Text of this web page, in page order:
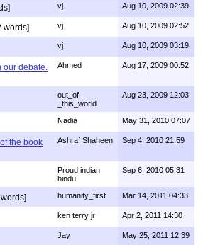
vj Aug 10, 2009 02:39
words] vj Aug 10, 2009 02:52
vj Aug 10, 2009 03:19
debate.
Ahmed Aug 17, 2009 00:52
out_of
_this_world
Aug 23, 2009 12:03
Nadia May 31, 2010 07:07
the book
Ashraf Shaheen Sep 4, 2010 21:59
Proud indian
hindu
Sep 6, 2010 05:31
humanity_first Mar 14, 2011 04:33
ken terry jr Apr 2, 2011 14:30
Jay May 25, 2011 12:39